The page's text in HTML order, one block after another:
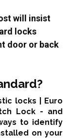
will insist
locks
door or back
locks | Euro
Lock - and
to identify
on your